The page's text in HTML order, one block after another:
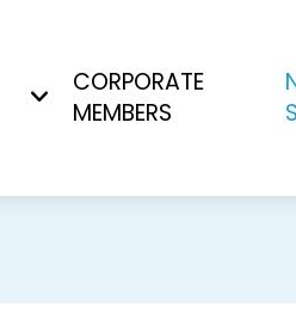
CORPORATE
MEMBERS
S